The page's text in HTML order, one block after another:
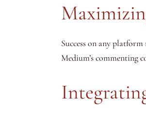
Success on any
Medium’s commenting